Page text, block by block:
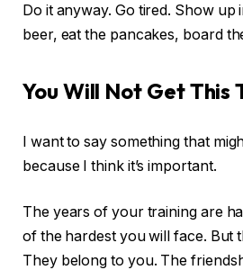
Do it anyway. Go tired. Show
beer, eat the pancakes, board
You Will Not Get This
I want to say something that
because I think it’s important.
The years of your training are
of the hardest you will face. But
They belong to you. The